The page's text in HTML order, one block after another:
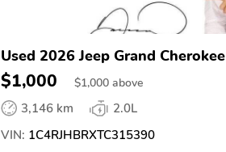
Used 2026 Jeep Grand Cherokee
$1,000 $1,000 above
3,146 km
2.0L
VIN: 1C4RJHBRXTC315390